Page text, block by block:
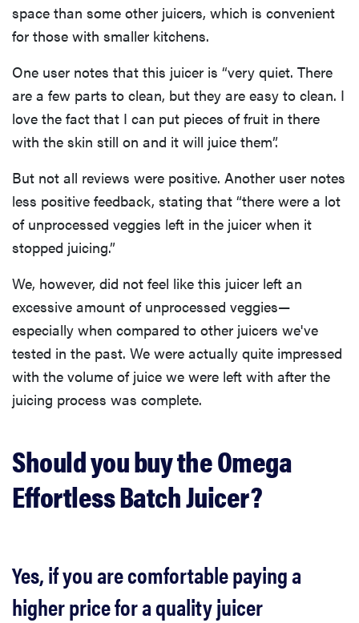
space than some other juicers, which is convenient
for those with smaller kitchens.
One user notes that this juicer is “very quiet. There
are a few parts to clean, but they are easy to clean. I
love the fact that I can put pieces of fruit in there
with the skin still on and it will juice them”.
But not all reviews were positive. Another user notes
less positive feedback, stating that “there were a lot
of unprocessed veggies left in the juicer when it
stopped juicing.”
We, however, did not feel like this juicer left an
excessive amount of unprocessed veggies—
especially when compared to other juicers we've
tested in the past. We were actually quite impressed
with the volume of juice we were left with after the
juicing process was complete.
Should you buy the Omega
Effortless Batch Juicer?
Yes, if you are comfortable paying a
higher price for a quality juicer